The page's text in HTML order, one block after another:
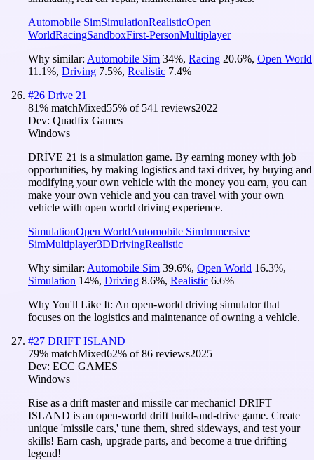
Automobile SimSimulationRealisticOpen
WorldRacingSandboxFirst-PersonMultiplayer
Why similar: Automobile Sim 34%, Racing 20.6%, Open World
11.1%, Driving 7.5%, Realistic 7.4%
#26 Drive 21
81% matchMixed55% of 541 reviews2022
Dev: Quadfix Games
Windows
DRİVE 21 is a simulation game. By earning money with job
opportunities, by making logistics and taxi driver, by buying and
modifying your own vehicle with the money you earn, you can
make your own vehicle and you can travel with your own
vehicle with open world driving experience.
SimulationOpen WorldAutomobile SimImmersive
SimMultiplayer3DDrivingRealistic
Why similar: Automobile Sim 39.6%, Open World 16.3%,
Simulation 14%, Driving 8.6%, Realistic 6.6%
Why You'll Like It: An open-world driving simulator that
focuses on the logistics and maintenance of owning a vehicle.
#27 DRIFT ISLAND
79% matchMixed62% of86 reviews2025
Dev: ECC GAMES
Windows
Rise as a drift master and missile car mechanic! DRIFT
ISLAND is an open-world drift build-and-drive game. Create
unique 'missile cars,' tune them, shred sideways, and test your
skills! Earn cash, upgrade parts, and become a true drifting
legend!